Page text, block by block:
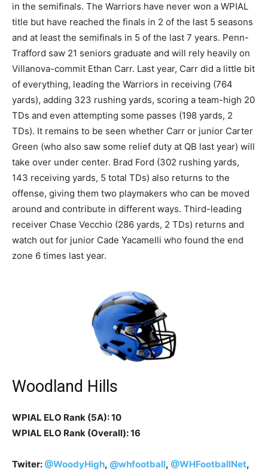
in the semifinals. The Warriors have never won a WPIAL
title but have reached the finals in 2 of the last 5 seasons
and at least the semifinals in 5 of the last 7 years. Penn-
Trafford saw 21 seniors graduate and will rely heavily on
Villanova-commit Ethan Carr. Last year, Carr did a little bit
of everything, leading the Warriors in receiving (764
yards), adding 323 rushing yards, scoring a team-high 20
TDs and even attempting some passes (198 yards, 2
TDs). It remains to be seen whether Carr or junior Carter
Green (who also saw some relief duty at QB last year) will
take over under center. Brad Ford (302 rushing yards,
143 receiving yards, 5 total TDs) also returns to the
offense, giving them two playmakers who can be moved
around and contribute in different ways. Third-leading
receiver Chase Vecchio (286 yards, 2 TDs) returns and
watch out for junior Cade Yacamelli who found the end
zone 6 times last year.
Woodland Hills
WPIAL ELO Rank (5A): 10
WPIAL ELO Rank (Overall): 16
Twiter:@WoodyHigh, @whfootball, @WHFootballNet,